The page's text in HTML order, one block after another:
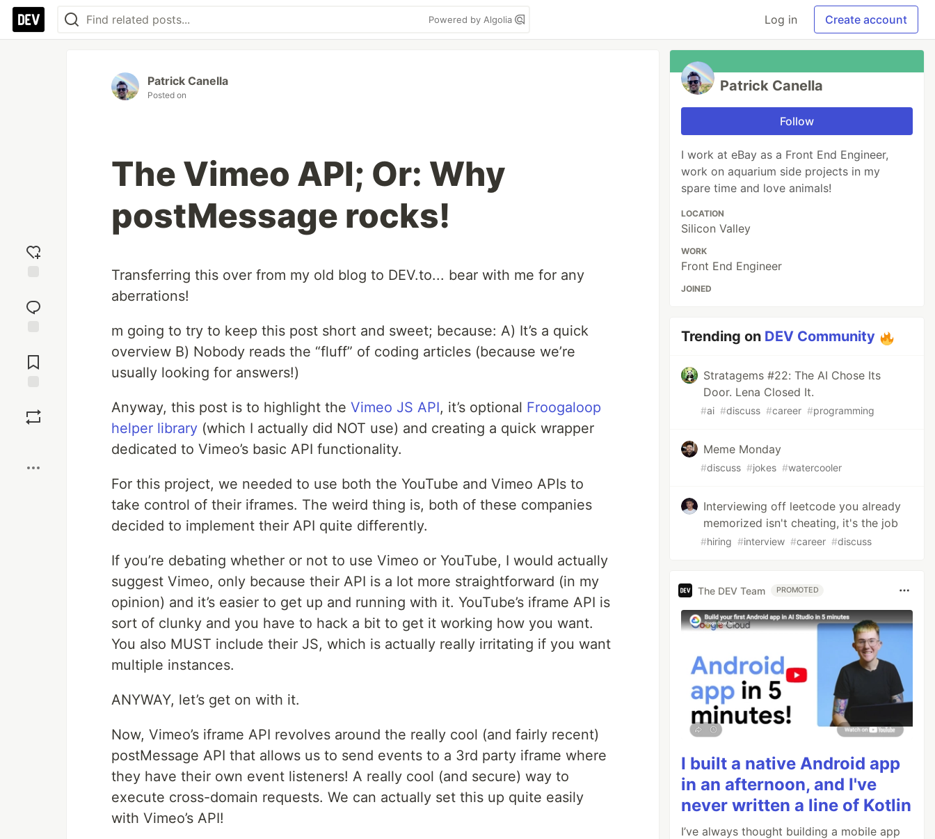
Powered by Algolia Log in Create account
reaction
Comments
Patrick Canella
Posted on
The Vimeo API; Or: Why
postMessage rocks!
Transferring this over from my old blog to DEV.to... bear with me for any
aberrations!
m going to try to keep this post short and sweet; because: A) It’s a quick
overview B) Nobody reads the “fluff” of coding articles (because we’re
usually looking for answers!)
Anyway, this post is to highlight the Vimeo JS API, it’s optional Froogaloop
helper library (which I actually did NOT use) and creating a quick wrapper
dedicated to Vimeo’s basic API functionality.
For this project, we needed to use both the YouTube and Vimeo APIs to
take control of their iframes. The weird thing is, both of these companies
decided to implement their API quite differently.
If you’re debating whether or not to use Vimeo or YouTube, I would actually
suggest Vimeo, only because their API is a lot more straightforward (in my
opinion) and it’s easier to get up and running with it. YouTube’s iframe API is
sort of clunky and you have to hack a bit to get it working how you want.
You also MUST include their JS, which is actually really irritating if you want
multiple instances.
ANYWAY, let’s get on with it.
Now, Vimeo’s iframe API revolves around the really cool (and fairly recent)
postMessage API that allows us to send events to a 3rd party iframe where
they have their own event listeners! A really cool (and secure) way to
execute cross-domain requests. We can actually set this up quite easily
with Vimeo’s API!
Patrick Canella
Follow
I work at eBay as a Front End Engineer,
work on aquarium side projects in my
spare time and love animals!
LOCATION
Silicon Valley
WORK
Front End Engineer
JOINED
Trending on DEV Community
Stratagems #22: The AI Chose Its
Door. Lena Closed It.
#ai #discuss #career #programming
Meme Monday
#discuss #jokes #watercooler
Interviewing off leetcode you already
memorized isn't cheating, it's the job
#hiring #interview #career #discuss
The DEV Team PROMOTED
I built a native Android app
in an afternoon, and I've
never written a line of Kotlin
I’ve always thought building a mobile app